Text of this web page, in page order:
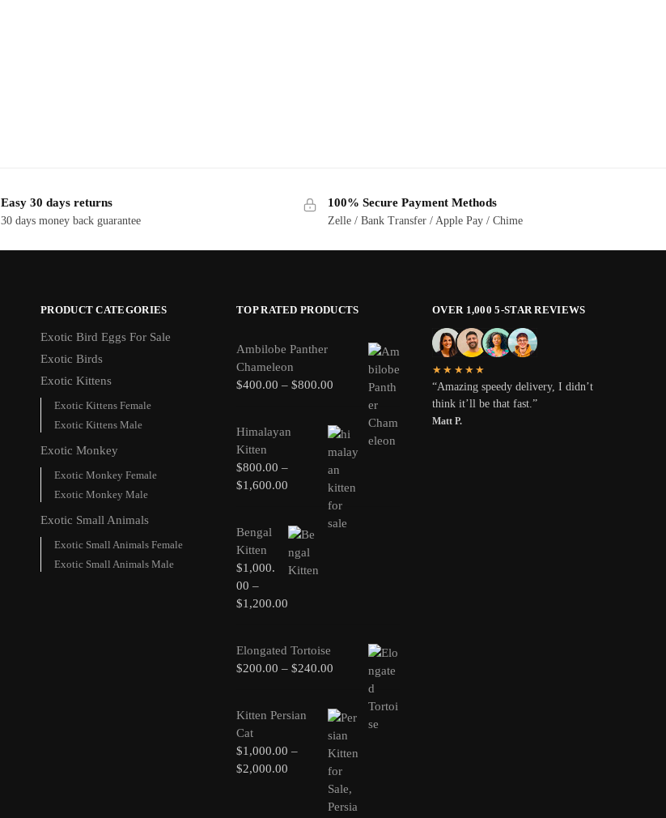
Easy 30 days returns
30 days money back guarantee
100% Secure Payment Methods
Zelle / Bank Transfer / Apple Pay / Chime
PRODUCT CATEGORIES
Exotic Bird Eggs For Sale​
Exotic Birds
Exotic Kittens
Exotic Kittens Female
Exotic Kittens Male
Exotic Monkey
Exotic Monkey Female
Exotic Monkey Male
Exotic Small Animals
Exotic Small Animals Female
Exotic Small Animals Male
TOP RATED PRODUCTS
Ambilobe Panther
Chameleon
$400.00 – $800.00
Himalayan
Kitten
$800.00 –
$1,600.00
Bengal
Kitten
$1,000.
00 –
$1,200.00
Elongated Tortoise
$200.00 – $240.00
Kitten Persian
Cat
$1,000.00 –
$2,000.00
OVER 1,000 5-STAR REVIEWS
★★★★★
“Amazing speedy delivery, I didn’t
think it’ll be that fast.”
Matt P.